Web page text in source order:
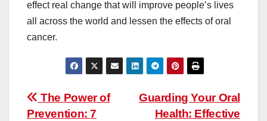
effect real change that will improve people’s lives
all across the world and lessen the effects of oral
cancer.
Post
navigation
Guarding Your Oral
Health: Effective
The Power of
Prevention: 7